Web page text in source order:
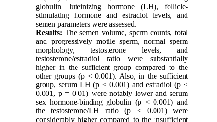
globulin, luteinizing hormone (LH), follicle-
stimulating hormone and estradiol levels, and
semen parameters were assessed.
Results: The semen volume, sperm counts, total
and progressively motile sperm, normal sperm
morphology, testosterone levels, and
testosterone/estradiol ratio were substantially
higher in the sufficient group compared to the
other groups (p < 0.001). Also, in the sufficient
group, serum LH (p < 0.001) and estradiol (p <
0.001, p = 0.01) were notably lower and serum
sex hormone-binding globulin (p < 0.001) and
the testosterone/LH ratio (p < 0.001) were
considerably higher compared to the insufficient